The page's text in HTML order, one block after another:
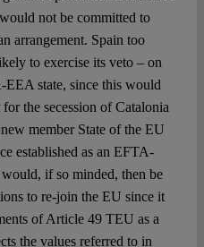
not be committed to
arrangement. Spain too
to exercise its veto – on
state, since this would
the secession of Catalonia
member State of the EU
established as an EFTA-
if so minded, then be
to re-join the EU since it
of Article 49 TEU as a
the values referred to in